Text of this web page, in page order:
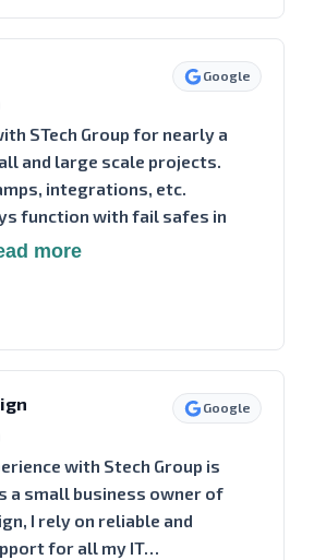
Google
STech Group for nearly a
and large scale projects.
integrations, etc.
function with fail safes in
more
Google
with Stech Group is
a small business owner of
I rely on reliable and
for all my IT…